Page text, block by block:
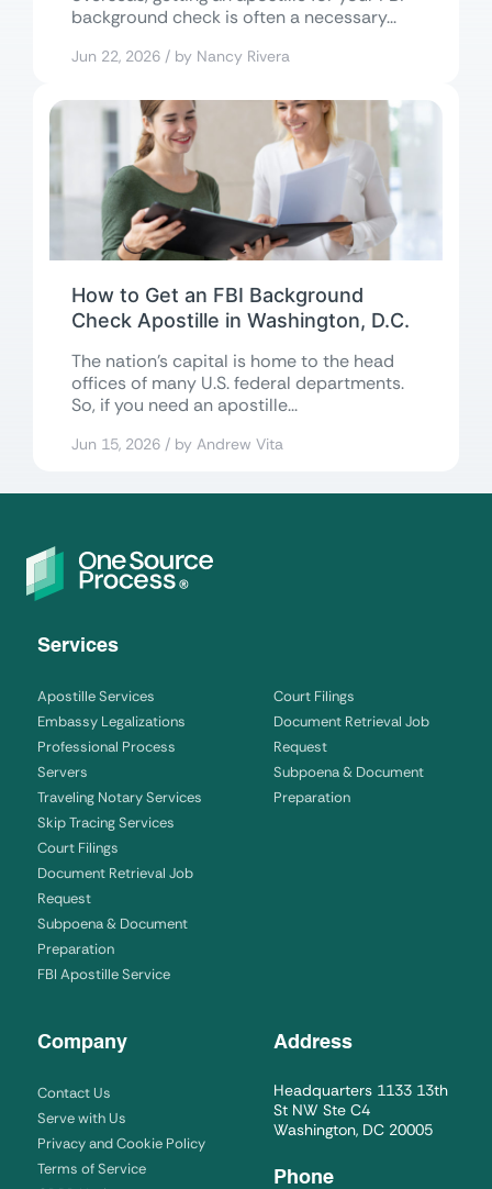
background check is often a necessary...
Jun 22, 2026 / by Nancy Rivera
How to Get an FBI Background
Check Apostille in Washington, D.C.
The nation’s capital is home to the head
offices of many U.S. federal departments.
So, if you need an apostille...
Jun 15, 2026 / by Andrew Vita
Services
Apostille Services
Embassy Legalizations
Professional Process
Servers
Traveling Notary Services
Skip Tracing Services
Court Filings
Document Retrieval Job
Request
Subpoena & Document
Preparation
FBI Apostille Service
Court Filings
Document Retrieval Job
Request
Subpoena & Document
Preparation
Company
Contact Us
Serve with Us
Privacy and Cookie Policy
Terms of Service
Address
Headquarters 1133 13th
St NW Ste C4
Washington, DC 20005
Phone